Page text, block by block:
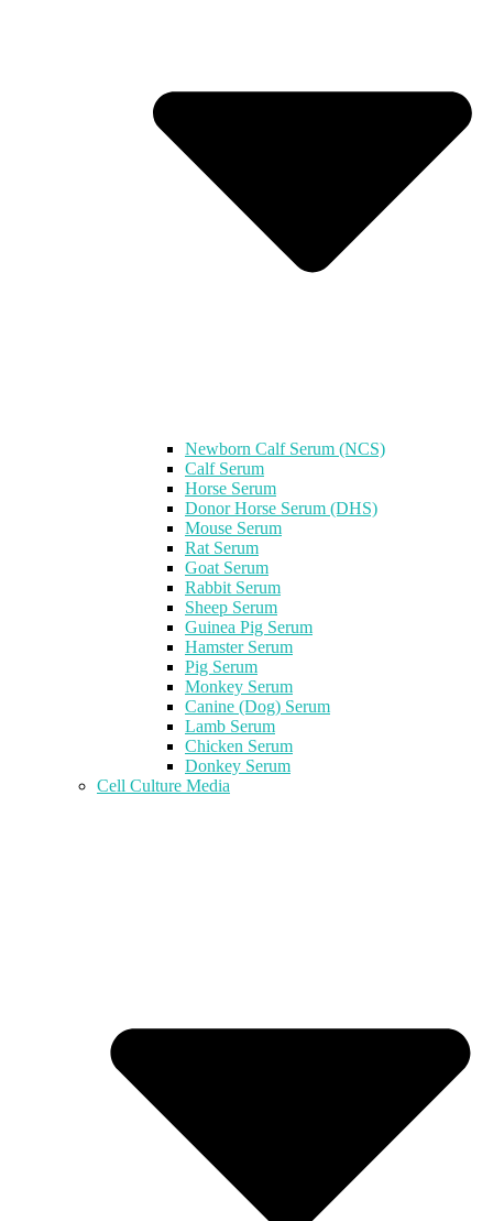
Newborn Calf Serum (NCS)
Calf Serum
Horse Serum
Donor Horse Serum (DHS)
Mouse Serum
Rat Serum
Goat Serum
Rabbit Serum
Sheep Serum
Guinea Pig Serum
Hamster Serum
Pig Serum
Monkey Serum
Canine (Dog) Serum
Lamb Serum
Chicken Serum
Donkey Serum
Cell Culture Media